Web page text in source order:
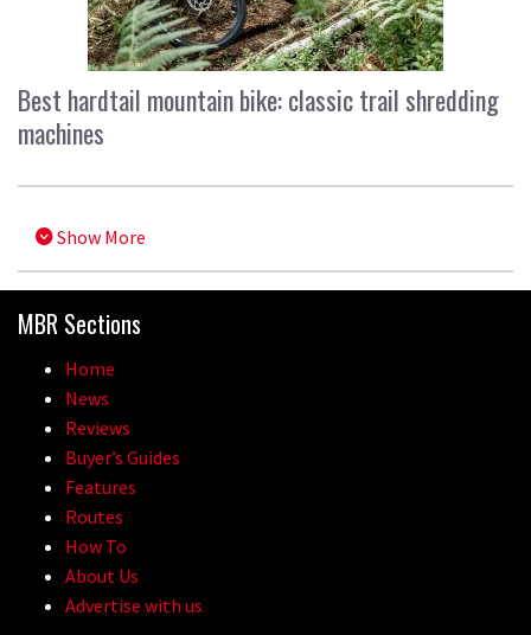
Best hardtail mountain bike: classic trail shredding
machines
Show More
MBR Sections
Home
News
Reviews
Buyer’s Guides
Features
Routes
How To
About Us
Advertise with us